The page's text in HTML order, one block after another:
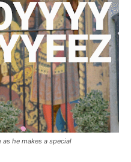
as he makes a special